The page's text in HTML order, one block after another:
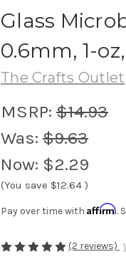
Glass
0.6mm, 1-
The Crafts Outlet
MSRP: $14.93
Was: $9.63
Now: $2.29
(You save $12.64 )
Pay over time with Affirm.
(2 reviews)